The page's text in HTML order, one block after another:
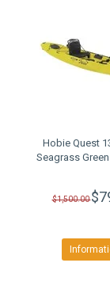
Hobie Quest
Seagrass
$1,500.00